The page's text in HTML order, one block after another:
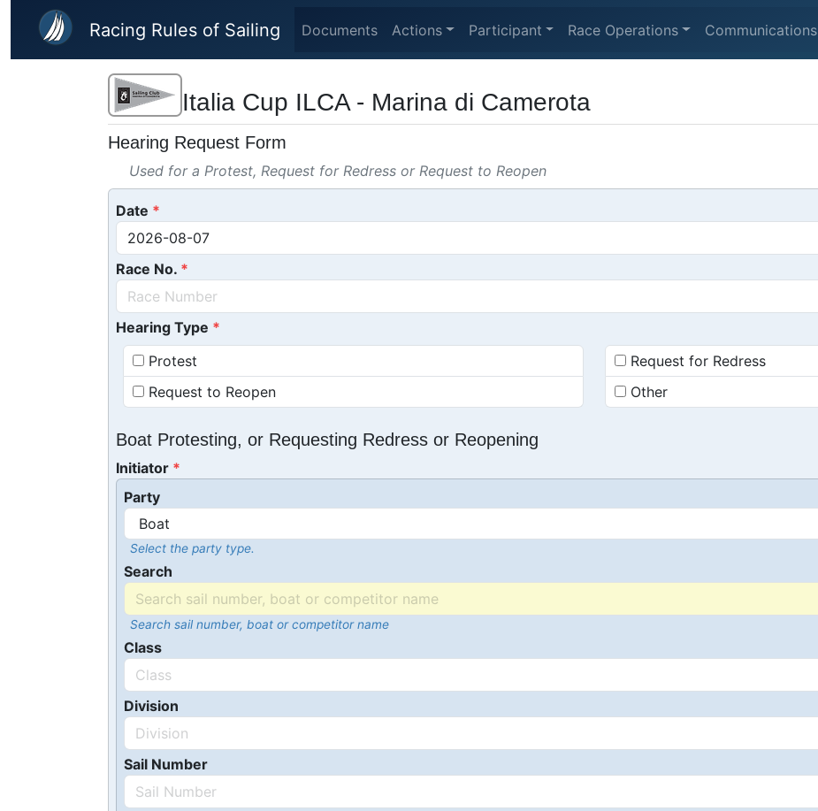
Skip to main content
Racing Rules of Sailing Documents Actions Participant Race Operations Communications
Italia Cup ILCA - Marina di Camerota
Hearing Request Form
Used for a Protest, Request for Redress or Request to Reopen
Date
Race No.
Hearing Type
Protest
Request to Reopen
Request for Redress
Other
Boat Protesting, or Requesting Redress or Reopening
Initiator
Party
Select the party type.
Search
Search sail number, boat or competitor name
Class
Division
Sail Number